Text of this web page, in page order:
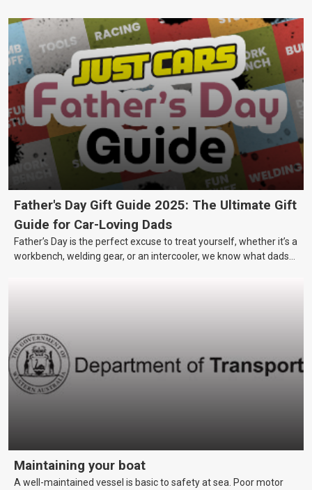
Father's Day Gift Guide 2025: The Ultimate Gift
Guide for Car-Loving Dads
Father’s Day is the perfect excuse to treat yourself, whether it’s a
workbench, welding gear, or an intercooler, we know what dads
Maintaining your boat
A well-maintained vessel is basic to safety at sea. Poor motor